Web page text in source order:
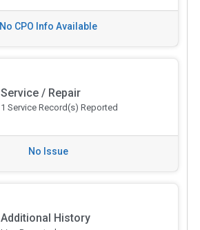
No CPO Info Available
Service / Repair
1 Service Record(s) Reported
No Issue
Additional History